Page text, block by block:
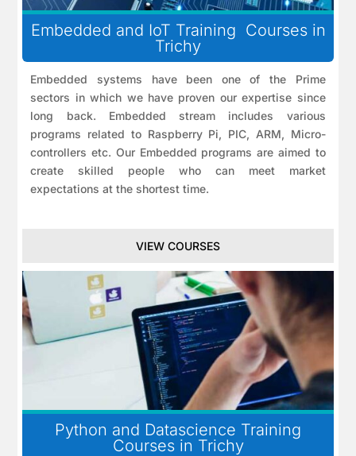
Embedded and IoT Training Courses in
Trichy
Embedded systems have been one of the Prime
sectors in which we have proven our expertise since
long back. Embedded stream includes various
programs related to Raspberry Pi, PIC, ARM, Micro-
controllers etc. Our Embedded programs are aimed to
create skilled people who can meet market
expectations at the shortest time.
VIEW COURSES
Python and Datascience Training
Courses in Trichy